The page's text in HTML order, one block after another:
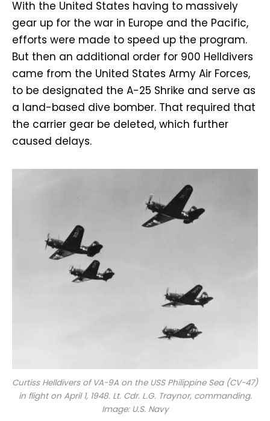
With the United States having to massively
gear up for the war in Europe and the Pacific,
efforts were made to speed up the program.
But then an additional order for 900 Helldivers
came from the United States Army Air Forces,
to be designated the A-25 Shrike and serve as
a land-based dive bomber. That required that
the carrier gear be deleted, which further
caused delays.
Curtiss Helldivers of VA-9A on the USS Philippine Sea(CV-47)
in flight on April 1, 1948. Lt. Cdr. L.G. Traynor, commanding.
Image: U.S. Navy